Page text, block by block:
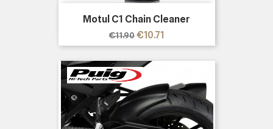
Motul C1 Chain Cleaner
Regular
price
€11.90Price
€10.71